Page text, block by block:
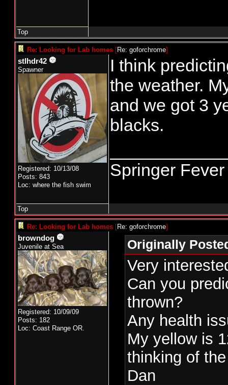
Top
Re: Looking for Lab homes [Re: goforchrome]
stlhdr42
Spawner
Registered: 10/13/08
Posts: 843
Loc: where the fish swim
I think
the weather.
and we got 3
blacks.
Springer Fever
Top
Re: Looking for Lab homes [Re: goforchrome]
browndog
Juvenile at Sea
Registered: 10/09/09
Posts: 182
Loc: Coast Range OR.
Originally
Very
Can you
thrown?
Any health
My yellow is
thinking of
Dan